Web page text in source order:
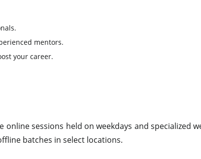
mentors.
your career.
sessions held on weekdays and specialized
batches in select locations.